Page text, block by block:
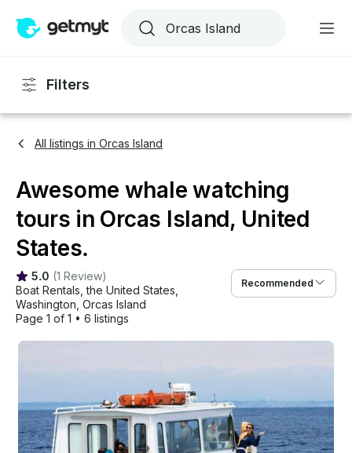
Filters
All listings in Orcas Island
Awesome whale watching
tours in Orcas Island, United
States.
5.0 (1 Review)
Boat Rentals , the United States
Washington Orcas Island
Page 1 of 1 • 6 listings
Recommended